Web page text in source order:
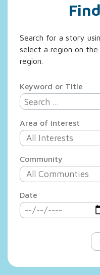
Search for a story
select a region on
region.
Keyword or Title
Area of Interest
Community
Date